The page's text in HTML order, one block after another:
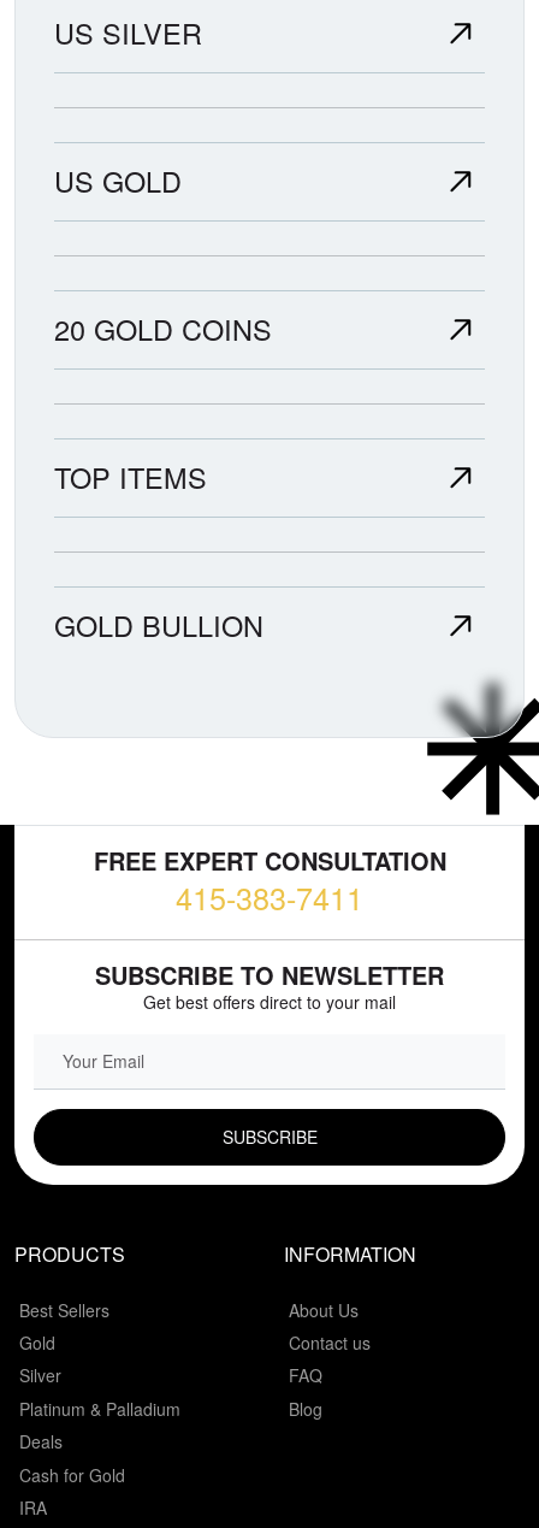
US SILVER
US GOLD
20 GOLD COINS
TOP ITEMS
GOLD BULLION
FREE EXPERT CONSULTATION
415-383-7411
SUBSCRIBE TO NEWSLETTER
Get best offers direct to your mail
EMAIL FIELD
PRODUCTS
Best Sellers
Gold
Silver
Platinum & Palladium
Deals
Cash for Gold
IRA
INFORMATION
About Us
Contact us
FAQ
Blog